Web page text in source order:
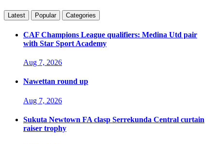
Latest Popular Categories
CAF Champions League qualifiers: Medina Utd pair
with Star Sport Academy
Aug 7, 2026
Nawettan round up
Aug 7, 2026
Sukuta Newtown FA clasp Serrekunda Central curtain
raiser trophy